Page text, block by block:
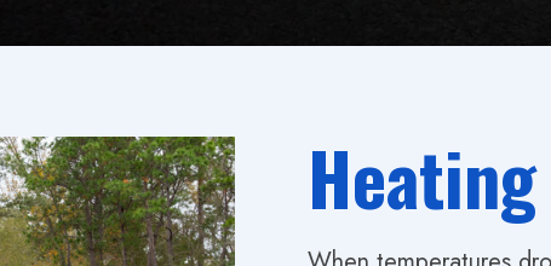
Heating